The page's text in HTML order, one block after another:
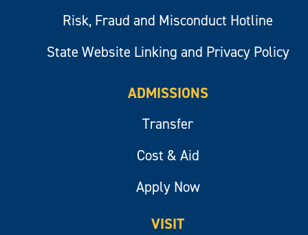
Risk, Fraud and Misconduct Hotline
State Website Linking and Privacy Policy
ADMISSIONS
Transfer
Cost & Aid
Apply Now
VISIT